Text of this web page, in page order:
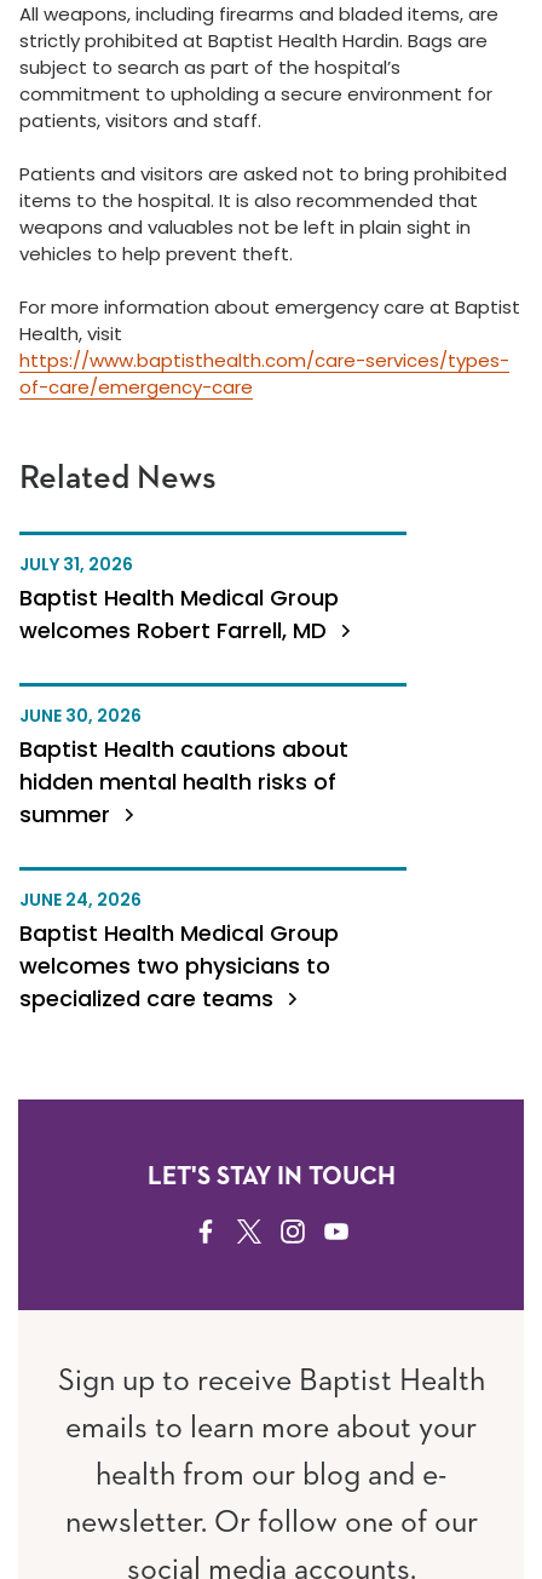
Related News
JULY 31, 2026
Baptist Health Medical Group
welcomes Robert Farrell, MD
JUNE 30, 2026
Baptist Health cautions about
hidden mental health risks of
summer
JUNE 24, 2026
Baptist Health Medical Group
welcomes two physicians to
specialized care teams
All weapons, including firearms and bladed items, are
strictly prohibited at Baptist Health Hardin. Bags are
subject to search as part of the hospital’s
commitment to upholding a secure environment for
patients, visitors and staff.
Patients and visitors are asked not to bring prohibited
items to the hospital. It is also recommended that
weapons and valuables not be left in plain sight in
vehicles to help prevent theft.
For more information about emergency care at Baptist
Health, visit
https://www.baptisthealth.com/care-services/types-
of-care/emergency-care
LET'S STAY IN TOUCH
FACEBOOK
TWITTERINSTAGRAM
YOUTUBE
Sign up to receive Baptist Health
emails to learn more about your
health from our blog and e-
newsletter. Or follow one of our
social media accounts.